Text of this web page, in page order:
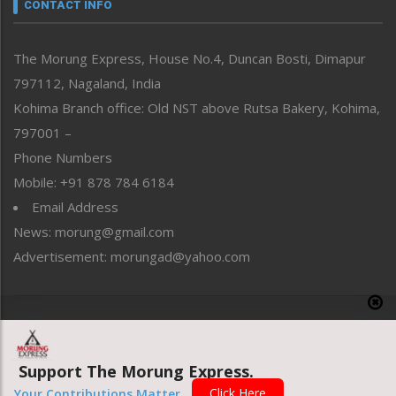
Perspective
Politics
Public Space
Reflections
Right-Featured
Sports
Straight from the Heart
Tracking your Health
Uncategorized
CONTACT INFO
The Morung Express, House No.4, Duncan Bosti, Dimapur
797112, Nagaland, India
Kohima Branch office: Old NST above Rutsa Bakery, Kohima,
797001 –
Phone Numbers
Mobile: +91 878 784 6184
Email Address
News: morung@gmail.com
Advertisement: morungad@yahoo.com
Website designed & developed by UnitedWebsoft.in
Support The Morung Express.